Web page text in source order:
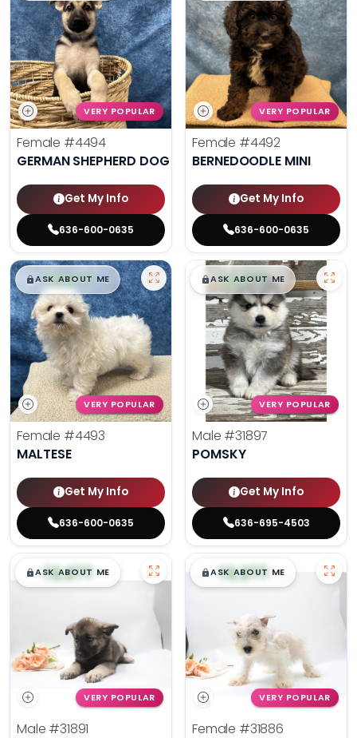
VERY POPULAR
Female #4494
GERMAN SHEPHERD DOG
Get My Info
636-600-0635
VERY POPULAR
Female #4492
BERNEDOODLE MINI
Get My Info
636-600-0635
$█,█99
ASK ABOUT ME
VERY POPULAR
Female #4493
MALTESE
Get My Info
636-600-0635
$█,█99
ASK ABOUT ME
VERY POPULAR
Male #31897
POMSKY
Get My Info
636-695-4503
$█,█99
ASK ABOUT ME
VERY POPULAR
Male #31891
$█,█99
ASK ABOUT ME
VERY POPULAR
Female #31886